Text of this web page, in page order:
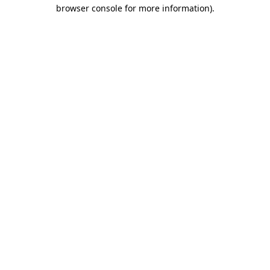
browser console for more information).